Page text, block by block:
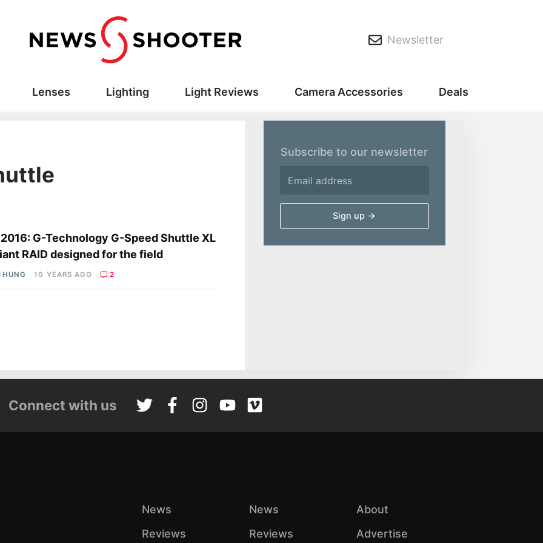
Newsletter
Lenses Lighting Light Reviews Camera Accessories Deals
2016: G-Technology G-Speed Shuttle XL
RAID designed for the field
10 YEARS AGO 2
Subscribe to our newsletter
Connect with us
News
Reviews
News
Reviews
About
Advertise